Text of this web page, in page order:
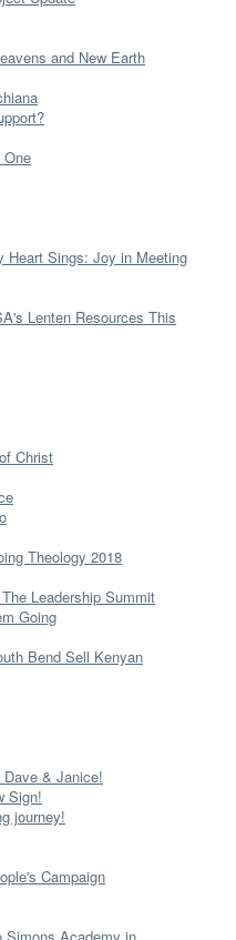
and New Earth
One
Heart Sings: Joy in Meeting
Lenten Resources This
Christ
Theology 2018
Leadership Summit
Going
Bend Sell Kenyan
& Janice!
Sign!
journey!
Campaign